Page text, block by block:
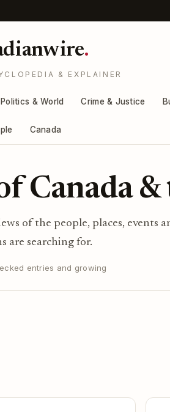
.
& EXPLAINER
Politics & World Crime & Justice
Canada
Canada
of the people, places, events
are searching for.
entries and growing